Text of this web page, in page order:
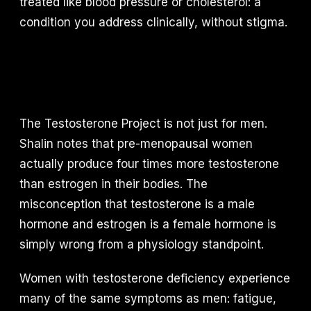
condition you address clinically, without stigma.
The Testosterone Project is not just for men.
Shalin notes that pre-menopausal women
actually produce four times more testosterone
than estrogen in their bodies. The
misconception that testosterone is a male
hormone and estrogen is a female hormone is
simply wrong from a physiology standpoint.
Women with testosterone deficiency experience
many of the same symptoms as men: fatigue,